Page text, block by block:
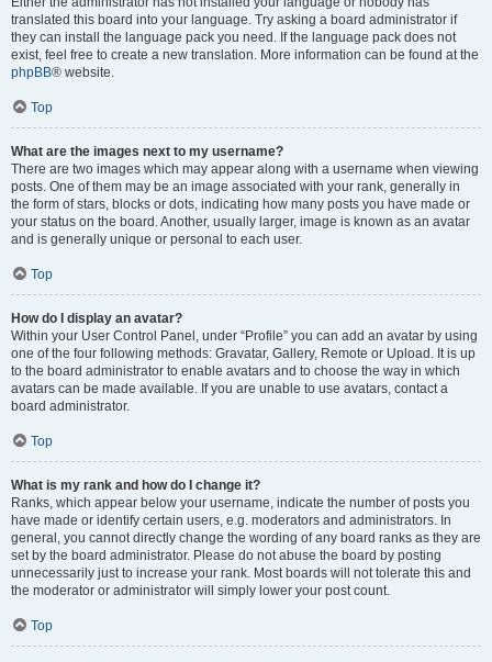
translated this board into your language. Try asking a board administrator if
they can install the language pack you need. If the language pack does not
exist, feel free to create a new translation. More information can be found at the
phpBB® website.
Top
What are the images next to my username?
There are two images which may appear along with a username when viewing
posts. One of them may be an image associated with your rank, generally in
the form of stars, blocks or dots, indicating how many posts you have made or
your status on the board. Another, usually larger, image is known as an avatar
and is generally unique or personal to each user.
Top
How do I display an avatar?
Within your User Control Panel, under “Profile” you can add an avatar by using
one of the four following methods: Gravatar, Gallery, Remote or Upload. It is up
to the board administrator to enable avatars and to choose the way in which
avatars can be made available. If you are unable to use avatars, contact a
board administrator.
Top
What is my rank and how do I change it?
Ranks, which appear below your username, indicate the number of posts you
have made or identify certain users, e.g. moderators and administrators. In
general, you cannot directly change the wording of any board ranks as they are
set by the board administrator. Please do not abuse the board by posting
unnecessarily just to increase your rank. Most boards will not tolerate this and
the moderator or administrator will simply lower your post count.
Top